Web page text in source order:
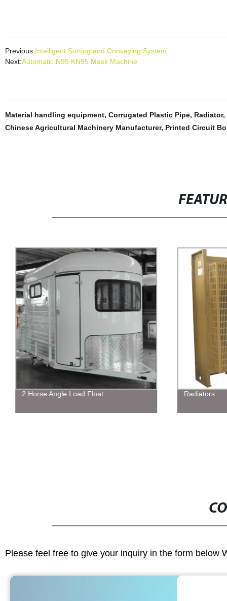
Previous:Intelligent Sorting and Conveying System
Next:Automatic N95 KN95 Mask Machine
Material handling equipment, Corrugated Plastic Pipe, Radiator,
Chinese Agricultural Machinery Manufacturer, Printed Circuit
2 Horse Angle Load Float Radiators
Please feel free to give your inquiry in the form below